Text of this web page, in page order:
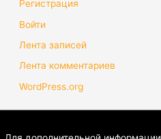
Регистрация
Войти
Лента записей
Лента комментариев
WordPress.org